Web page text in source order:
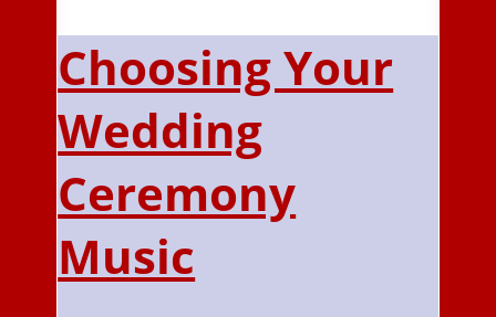
Choosing Your
Wedding
Ceremony
Music